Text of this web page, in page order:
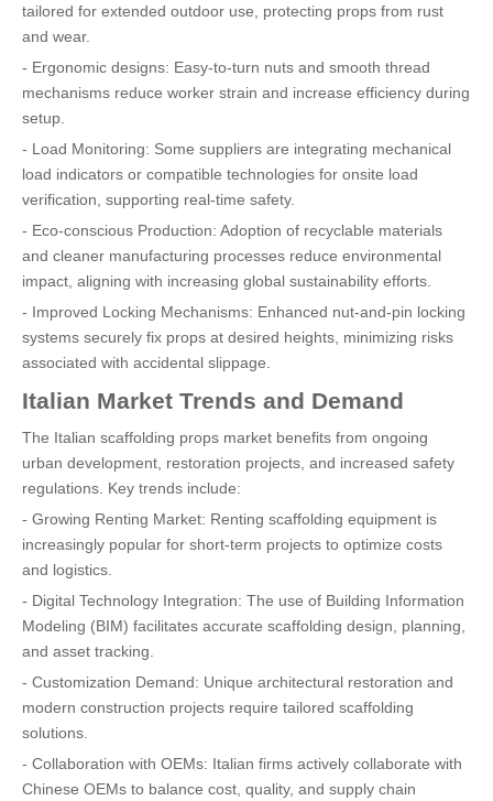
tailored for extended outdoor use, protecting props from rust
and wear.
- Ergonomic designs: Easy-to-turn nuts and smooth thread
mechanisms reduce worker strain and increase efficiency during
setup.
- Load Monitoring: Some suppliers are integrating mechanical
load indicators or compatible technologies for onsite load
verification, supporting real-time safety.
- Eco-conscious Production: Adoption of recyclable materials
and cleaner manufacturing processes reduce environmental
impact, aligning with increasing global sustainability efforts.
- Improved Locking Mechanisms: Enhanced nut-and-pin locking
systems securely fix props at desired heights, minimizing risks
associated with accidental slippage.
Italian Market Trends and Demand
The Italian scaffolding props market benefits from ongoing
urban development, restoration projects, and increased safety
regulations. Key trends include:
- Growing Renting Market: Renting scaffolding equipment is
increasingly popular for short-term projects to optimize costs
and logistics.
- Digital Technology Integration: The use of Building Information
Modeling (BIM) facilitates accurate scaffolding design, planning,
and asset tracking.
- Customization Demand: Unique architectural restoration and
modern construction projects require tailored scaffolding
solutions.
- Collaboration with OEMs: Italian firms actively collaborate with
Chinese OEMs to balance cost, quality, and supply chain